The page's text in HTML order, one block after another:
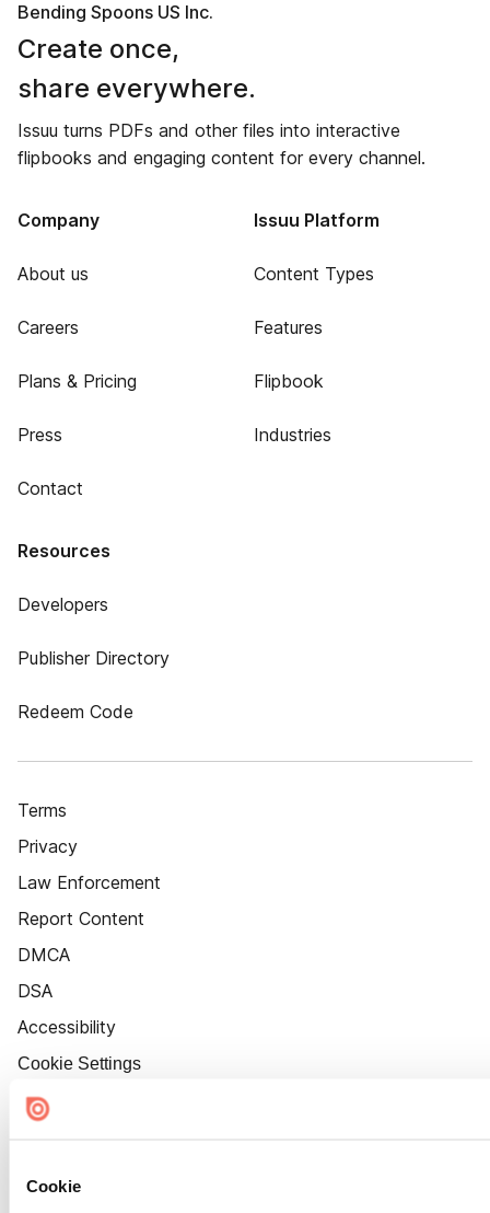
Cookie
Bending Spoons US Inc.
Create once,
share everywhere.
Issuu turns PDFs and other files into interactive
flipbooks and engaging content for every channel.
Company
About us
Careers
Plans & Pricing
Press
Contact
Issuu Platform
Content Types
Features
Flipbook
Industries
Resources
Developers
Publisher Directory
Redeem Code
Terms
Privacy
Law Enforcement
Report Content
DMCA
DSA
Accessibility
Cookie Settings